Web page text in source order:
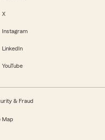
X
Instagram
LinkedIn
YouTube
& Fraud
Map